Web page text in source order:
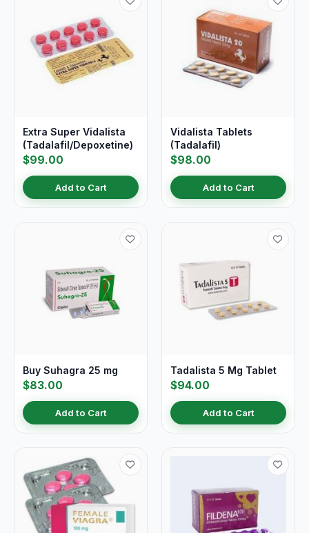
Extra Super Vidalista
(Tadalafil/Depoxetine)
$99.00
Add to Cart
Vidalista Tablets
(Tadalafil)
$98.00
Add to Cart
Buy Suhagra 25 mg
$83.00
Add to Cart
Tadalista 5 Mg Tablet
$94.00
Add to Cart